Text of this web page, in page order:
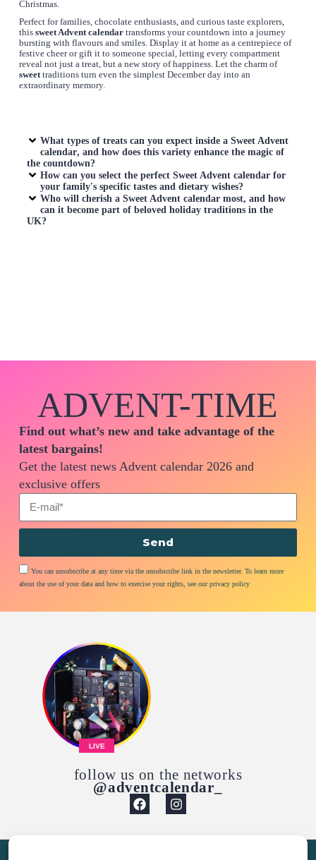
Christmas.
Perfect for families, chocolate enthusiasts, and curious taste explorers,
this sweet Advent calendartransforms your countdown into a journey
bursting with flavours and smiles. Display it at home as a centrepiece of
festive cheer or gift it to someone special, letting every compartment
reveal not just a treat, but a new story of happiness. Let the charm of
sweettraditions turn even the simplest December day into an
extraordinary memory.
What types of treats can you expect inside aSweet Advent
calendar, and how does this variety enhance the magic of
the countdown?
How can you select the perfectSweet Advent calendar for
your family's specific tastes and dietary wishes?
Who will cherish aSweet Advent calendar most, and how
can it become part of beloved holiday traditions in the
UK?
ADVENT-TIME
Find out what’s new and take advantage of the
latest bargains!
Get the latest news Advent calendar 2026 and
exclusive offers
You can unsubscribe at any time via the unsubscribe link in the newsletter. To learn more
about the use of your data and how to exercise your rights, see our privacy policy
Send
LIVE
follow us on the networks
@adventcalendar_